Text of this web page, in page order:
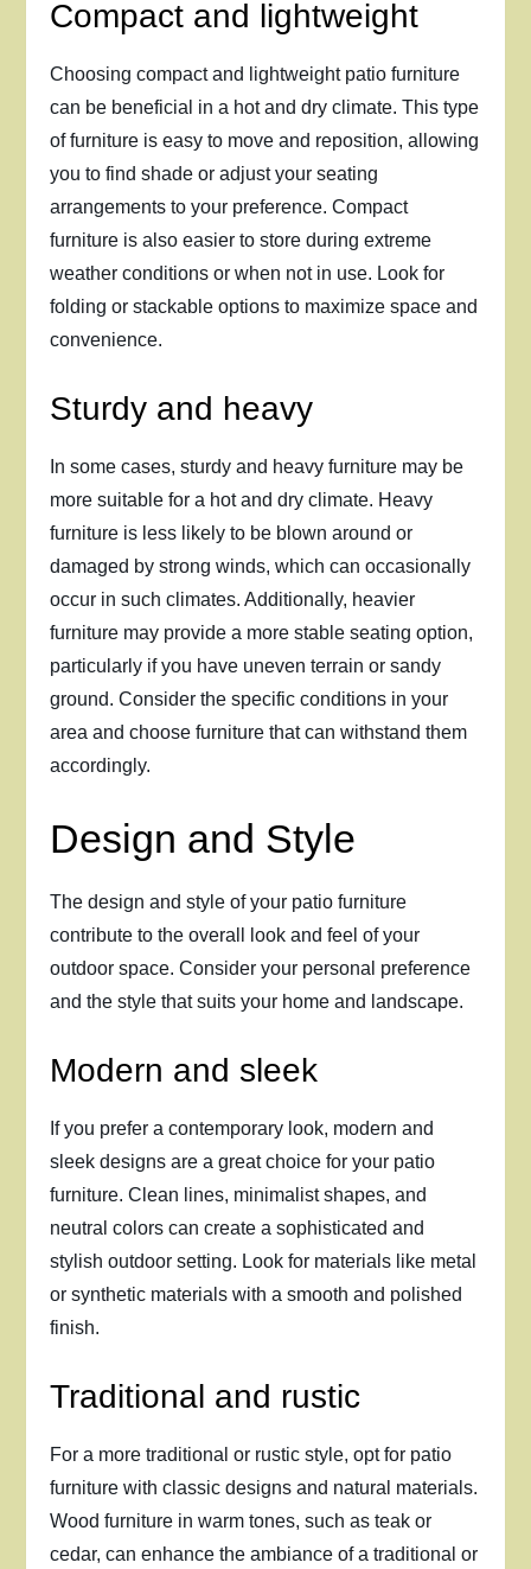
Compact and lightweight
Choosing compact and lightweight patio furniture
can be beneficial in a hot and dry climate. This type
of furniture is easy to move and reposition, allowing
you to find shade or adjust your seating
arrangements to your preference. Compact
furniture is also easier to store during extreme
weather conditions or when not in use. Look for
folding or stackable options to maximize space and
convenience.
Sturdy and heavy
In some cases, sturdy and heavy furniture may be
more suitable for a hot and dry climate. Heavy
furniture is less likely to be blown around or
damaged by strong winds, which can occasionally
occur in such climates. Additionally, heavier
furniture may provide a more stable seating option,
particularly if you have uneven terrain or sandy
ground. Consider the specific conditions in your
area and choose furniture that can withstand them
accordingly.
Design and Style
The design and style of your patio furniture
contribute to the overall look and feel of your
outdoor space. Consider your personal preference
and the style that suits your home and landscape.
Modern and sleek
If you prefer a contemporary look, modern and
sleek designs are a great choice for your patio
furniture. Clean lines, minimalist shapes, and
neutral colors can create a sophisticated and
stylish outdoor setting. Look for materials like metal
or synthetic materials with a smooth and polished
finish.
Traditional and rustic
For a more traditional or rustic style, opt for patio
furniture with classic designs and natural materials.
Wood furniture in warm tones, such as teak or
cedar, can enhance the ambiance of a traditional or